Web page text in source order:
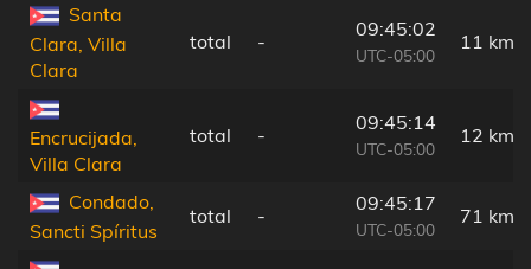
Santa
Clara, Villa
Clara
total -
09:45:02
UTC-05:00
11 km
Encrucijada,
Villa Clara
total -
09:45:14
UTC-05:00
12 km
Condado,
Sancti Spíritus
total -
09:45:17
UTC-05:00
71 km